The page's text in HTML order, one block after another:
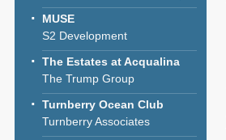
MUSE
S2 Development
The Estates at Acqualina
The Trump Group
Turnberry Ocean Club
Turnberry Associates